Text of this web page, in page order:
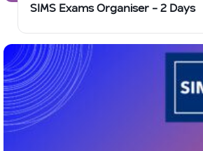
SIMS Exams Organiser – 2 Days